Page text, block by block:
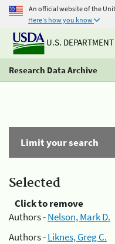
An official website of the
Here's how you know
U.S.
Research Data Archive
Limit your search
Selected
Click to remove
Authors -Nelson, Mark D.
Authors -Liknes, Greg C.